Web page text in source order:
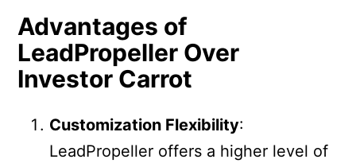
Advantages of
LeadPropeller Over
Investor Carrot
Customization Flexibility:
LeadPropeller offers a higher level of